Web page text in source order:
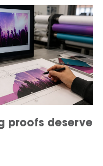
proofs deserve